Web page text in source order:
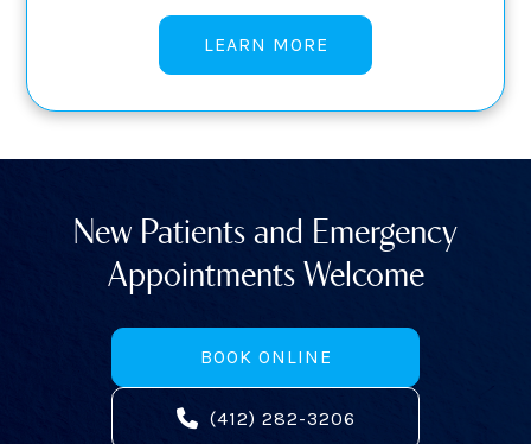
LEARN MORE
New Patients and Emergency
Appointments Welcome
BOOK ONLINE
(412) 282-3206